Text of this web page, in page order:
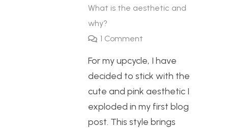
What is the aesthetic and
why?
1 Comment
For my upcycle, I have
decided to stick with the
cute and pink aesthetic I
exploded in my first blog
post. This style brings